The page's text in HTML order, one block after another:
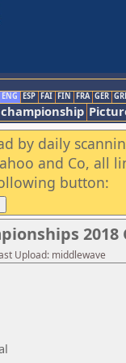
ENG ESP FAI FIN FRA GER
championship
by daily
and Co, all
button:
2018
Upload: middlewave